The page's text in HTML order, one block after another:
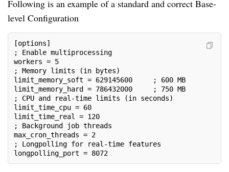
Following is an example of a standard and correct Base-
level Configuration
[options]
; Enable multiprocessing
workers = 5
; Memory limits (in bytes)
limit_memory_soft = 629145600     ; 600 MB
limit_memory_hard = 786432000     ; 750 MB
; CPU and real-time limits (in seconds)
limit_time_cpu = 60
limit_time_real = 120
; Background job threads
max_cron_threads = 2
; Longpolling for real-time features
longpolling_port = 8072